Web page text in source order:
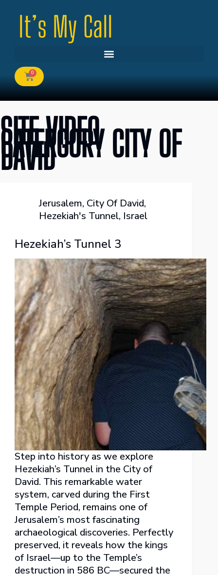
0
SITE VIDEO
CATERGORYCITY OF
DAVID
Jerusalem, City Of David,
Hezekiah's Tunnel, Israel
Hezekiah’s Tunnel 3
Step into history as we explore
Hezekiah’s Tunnel in the City of
David. This remarkable water
system, carved during the First
Temple Period, remains one of
Jerusalem’s most fascinating
archaeological discoveries. Perfectly
preserved, it reveals how the kings
of Israel—up to the Temple’s
destruction in 586 BC—secured the